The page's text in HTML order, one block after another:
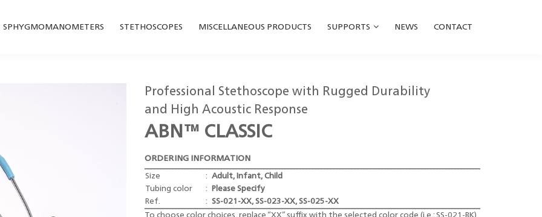
SPHYGMOMANOMETERS STETHOSCOPES MISCELLANEOUS PRODUCTS SUPPORTS NEWS CONTACT
Professional Stethoscope with Rugged Durability
and High Acoustic Response
ABN™ CLASSIC
ORDERING INFORMATION
Size :
Adult, Infant, Child
Tubing color
:
Please Specify
Ref.
:
SS-021-XX, SS-023-XX, SS-025-XX